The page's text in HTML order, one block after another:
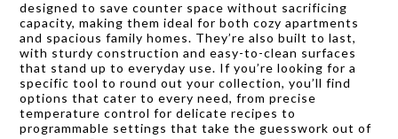
designed to save counter space without sacrificing
capacity, making them ideal for both cozy apartments
and spacious family homes. They’re also built to last,
with sturdy construction and easy-to-clean surfaces
that stand up to everyday use. If you’re looking for a
specific tool to round out your collection, you’ll find
options that cater to every need, from precise
temperature control for delicate recipes to
programmable settings that take the guesswork out of